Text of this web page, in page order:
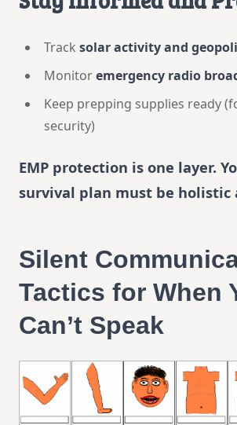
Track solar activity and
Monitoremergency radio
Keep prepping supplies ready
security)
EMP protection is one layer.
survival plan must be holistic
Silent
Tactics for When
Can’t Speak